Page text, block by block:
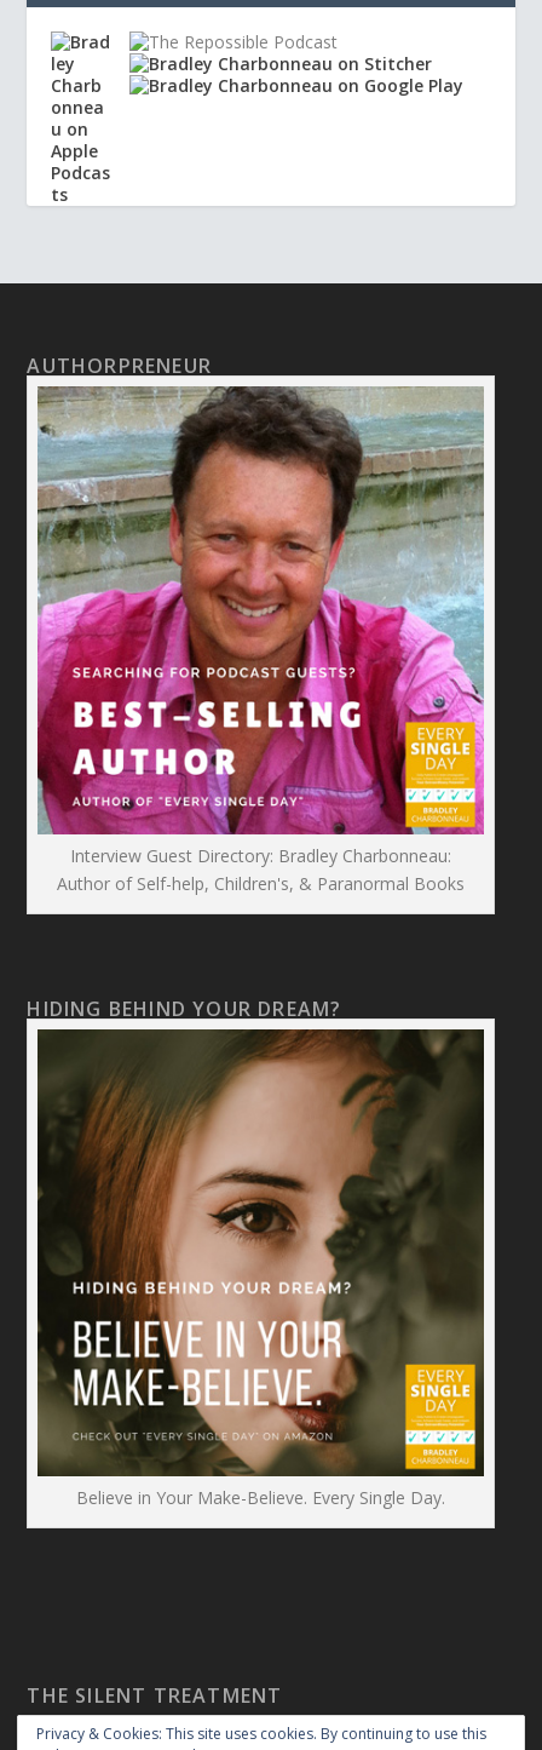
AUTHORPRENEUR
Interview Guest Directory: Bradley Charbonneau:
Author of Self-help, Children's, & Paranormal Books
HIDING BEHIND YOUR DREAM?
Believe in Your Make-Believe. Every Single Day.
THE SILENT TREATMENT
Privacy & Cookies: This site uses cookies. By continuing to use this